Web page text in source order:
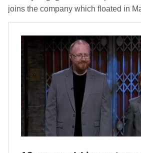
joins the company which floated in